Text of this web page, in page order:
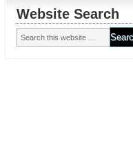
Website Search